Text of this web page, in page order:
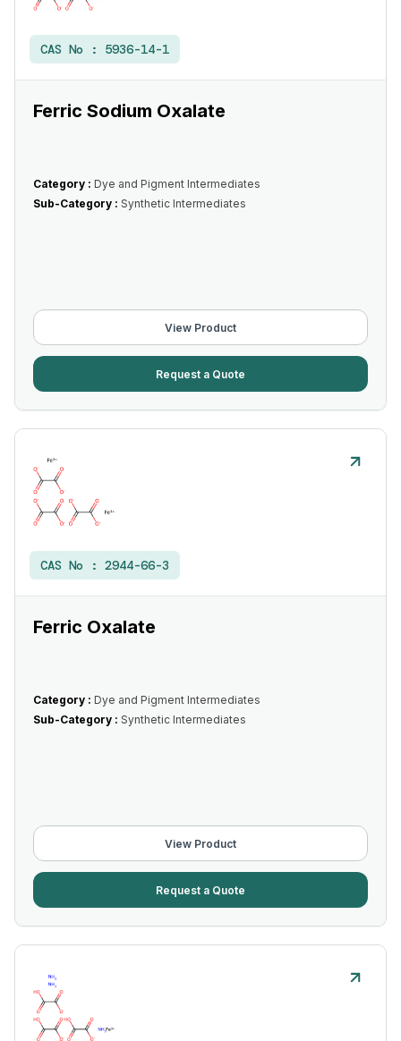
CAS No : 5936-14-1
Ferric Sodium Oxalate
Category : Dye and Pigment Intermediates
Sub-Category : Synthetic Intermediates
View Product
Request a Quote
CAS No : 2944-66-3
Ferric Oxalate
Category : Dye and Pigment Intermediates
Sub-Category : Synthetic Intermediates
View Product
Request a Quote